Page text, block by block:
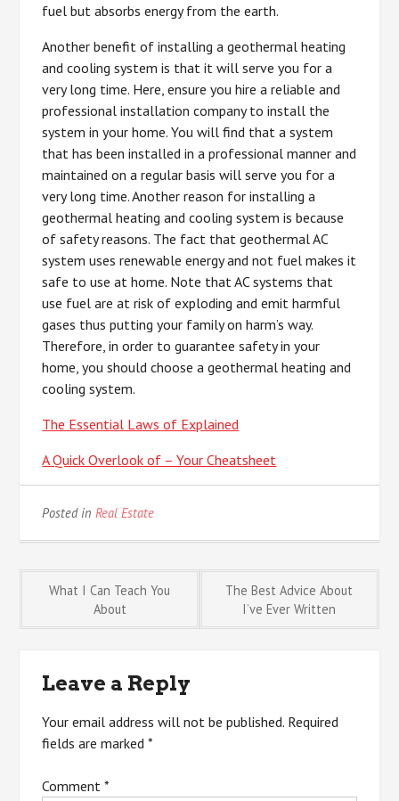
fuel but absorbs energy from the earth.
Another benefit of installing a geothermal heating
and cooling system is that it will serve you for a
very long time. Here, ensure you hire a reliable and
professional installation company to install the
system in your home. You will find that a system
that has been installed in a professional manner and
maintained on a regular basis will serve you for a
very long time. Another reason for installing a
geothermal heating and cooling system is because
of safety reasons. The fact that geothermal AC
system uses renewable energy and not fuel makes it
safe to use at home. Note that AC systems that
use fuel are at risk of exploding and emit harmful
gases thus putting your family on harm’s way.
Therefore, in order to guarantee safety in your
home, you should choose a geothermal heating and
cooling system.
The Essential Laws of Explained
A Quick Overlook of – Your Cheatsheet
Posted inReal Estate
Post
What I Can Teach You
About
The Best Advice About
I’ve Ever Written
Leave a Reply
Your email address will not be published. Required
fields are marked*
Comment*